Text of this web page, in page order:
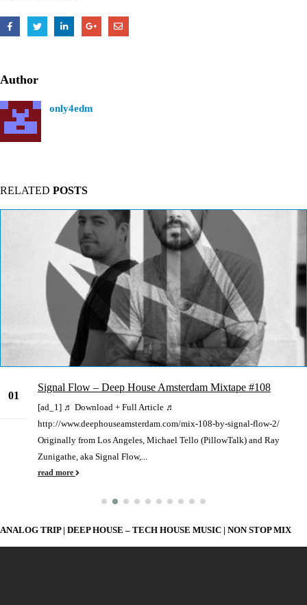
Author
only4edm
RELATED POSTS
01
Signal Flow – Deep House Amsterdam Mixtape #108
[ad_1] ♬ Download + Full Article ♬
http://www.deephouseamsterdam.com/mix-108-by-signal-flow-2/
Originally from Los Angeles, Michael Tello (PillowTalk) and Ray
Zunigathe, aka Signal Flow,...
read more
ANALOG TRIP | DEEP HOUSE – TECH HOUSE MUSIC | NON STOP MIX